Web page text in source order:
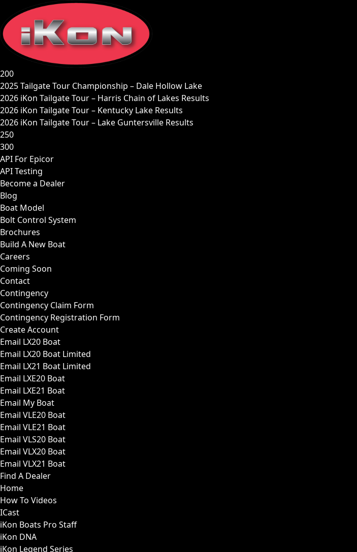
content
200
2025 Tailgate Tour Championship – Dale Hollow Lake
2026 iKon Tailgate Tour – Harris Chain of Lakes Results
2026 iKon Tailgate Tour – Kentucky Lake Results
2026 iKon Tailgate Tour – Lake Guntersville Results
250
300
API For Epicor
API Testing
Become a Dealer
Blog
Boat Model
Bolt Control System
Brochures
Build A New Boat
Careers
Coming Soon
Contact
Contingency
Contingency Claim Form
Contingency Registration Form
Create Account
Email LX20 Boat
Email LX20 Boat Limited
Email LX21 Boat Limited
Email LXE20 Boat
Email LXE21 Boat
Email My Boat
Email VLE20 Boat
Email VLE21 Boat
Email VLS20 Boat
Email VLX20 Boat
Email VLX21 Boat
Find A Dealer
Home
How To Videos
ICast
iKon Boats Pro Staff
iKon DNA
iKon Legend Series